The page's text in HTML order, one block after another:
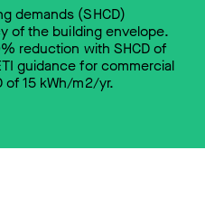
demands (SHCD)
of the building envelope.
reduction with SHCD of
guidance for commercial
of 15 kWh/m2/yr.